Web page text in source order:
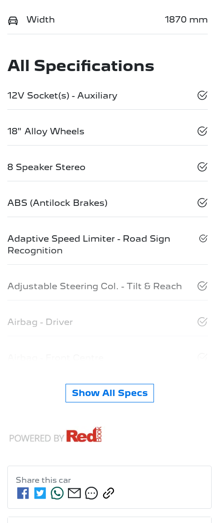
Width 1870 mm
All Specifications
12V Socket(s) - Auxiliary
18" Alloy Wheels
8 Speaker Stereo
ABS (Antilock Brakes)
Adaptive Speed Limiter - Road Sign
Recognition
Adjustable Steering Col. - Tilt & Reach
Airbag - Driver
Show All Specs
Share this car